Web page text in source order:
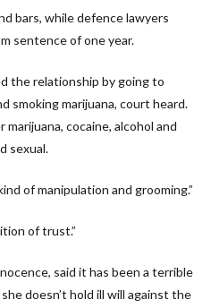
bars, while defence lawyers
sentence of one year.
the relationship by going to
smoking marijuana, court heard.
cocaine, alcohol and
sexual.
of manipulation and grooming.”
of trust.”
said it has been a terrible
doesn’t hold ill will against the